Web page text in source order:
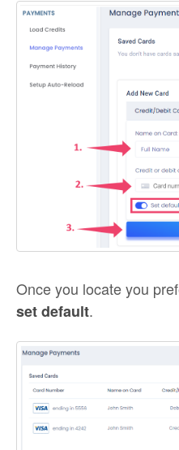
Once you locate you
set default.